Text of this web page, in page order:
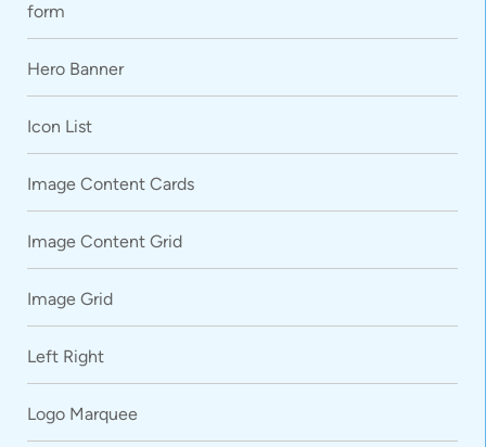
form
Hero Banner
Icon List
Image Content Cards
Image Content Grid
Image Grid
Left Right
Logo Marquee